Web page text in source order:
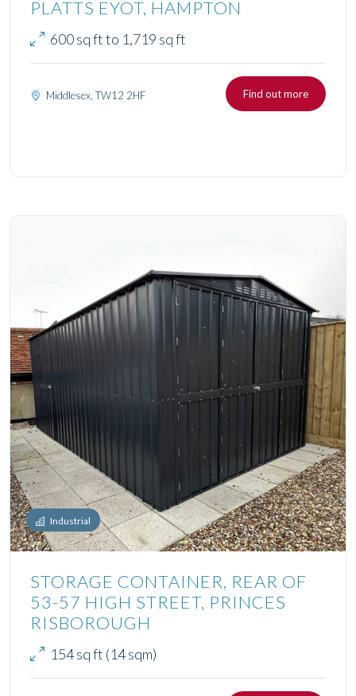
PLATTS EYOT, HAMPTON
600 sq ft to 1,719 sq ft
Middlesex, TW12 2HF Find out more
Industrial
STORAGE CONTAINER, REAR OF
53-57 HIGH STREET, PRINCES
RISBOROUGH
154 sq ft (14 sqm)